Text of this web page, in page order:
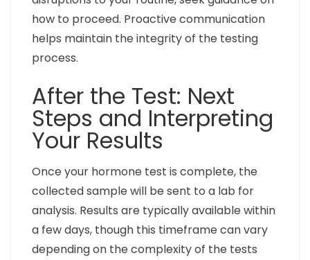
how to proceed. Proactive communication
helps maintain the integrity of the testing
process.
After the Test: Next
Steps and Interpreting
Your Results
Once your hormone test is complete, the
collected sample will be sent to a lab for
analysis. Results are typically available within
a few days, though this timeframe can vary
depending on the complexity of the tests